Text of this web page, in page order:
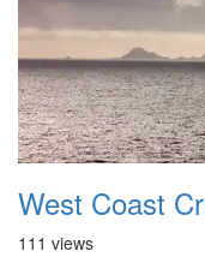
West Coast
111 views